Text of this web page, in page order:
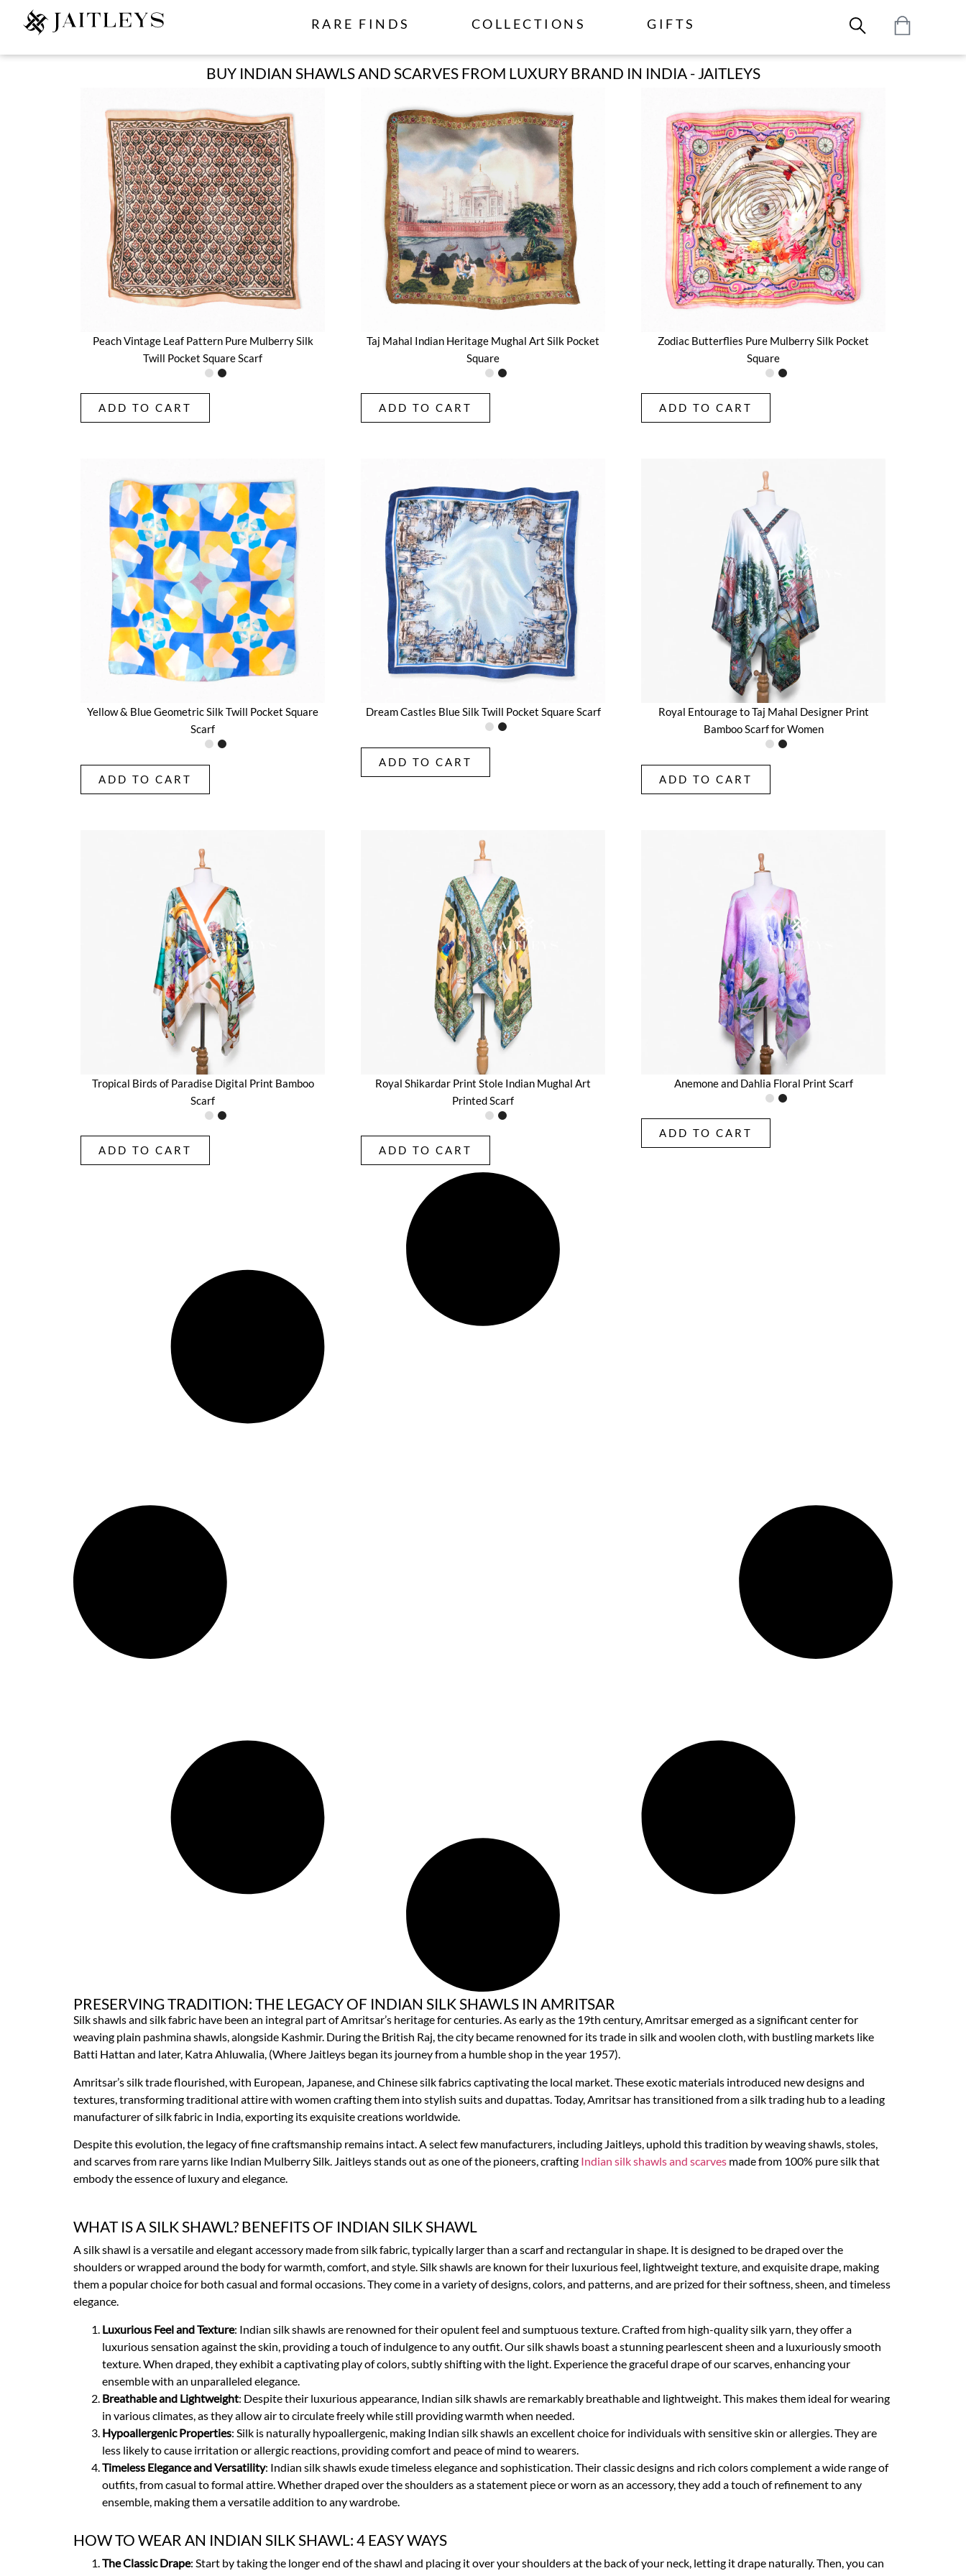
RARE FINDS COLLECTIONS GIFTS
BUY INDIAN SHAWLS AND SCARVES FROM LUXURY BRAND IN INDIA - JAITLEYS
Peach Vintage Leaf Pattern Pure Mulberry Silk
Twill Pocket Square Scarf
ADD TO CART
Taj Mahal Indian Heritage Mughal Art Silk Pocket
Square
ADD TO CART
Zodiac Butterflies Pure Mulberry Silk Pocket
Square
ADD TO CART
Yellow & Blue Geometric Silk Twill Pocket Square
Scarf
ADD TO CART
Dream Castles Blue Silk Twill Pocket Square Scarf
ADD TO CART
Royal Entourage to Taj Mahal Designer Print
Bamboo Scarf for Women
ADD TO CART
Tropical Birds of Paradise Digital Print Bamboo
Scarf
ADD TO CART
Royal Shikardar Print Stole Indian Mughal Art
Printed Scarf
ADD TO CART
Anemone and Dahlia Floral Print Scarf
ADD TO CART
PRESERVING TRADITION: THE LEGACY OF INDIAN SILK SHAWLS IN AMRITSAR
Silk shawls and silk fabric have been an integral part of Amritsar’s heritage for centuries. As early as the 19th century, Amritsar emerged as a significant center for
weaving plain pashmina shawls, alongside Kashmir. During the British Raj, the city became renowned for its trade in silk and woolen cloth, with bustling markets like
Batti Hattan and later, Katra Ahluwalia, (Where Jaitleys began its journey from a humble shop in the year 1957).
Amritsar’s silk trade flourished, with European, Japanese, and Chinese silk fabrics captivating the local market. These exotic materials introduced new designs and
textures, transforming traditional attire with women crafting them into stylish suits and dupattas. Today, Amritsar has transitioned from a silk trading hub to a leading
manufacturer of silk fabric in India, exporting its exquisite creations worldwide.
Despite this evolution, the legacy of fine craftsmanship remains intact. A select few manufacturers, including Jaitleys, uphold this tradition by weaving shawls, stoles,
and scarves from rare yarns like Indian Mulberry Silk. Jaitleys stands out as one of the pioneers, crafting Indian silk shawls and scarves made from 100% pure silk that
embody the essence of luxury and elegance.
WHAT IS A SILK SHAWL? BENEFITS OF INDIAN SILK SHAWL
A silk shawl is a versatile and elegant accessory made from silk fabric, typically larger than a scarf and rectangular in shape. It is designed to be draped over the
shoulders or wrapped around the body for warmth, comfort, and style. Silk shawls are known for their luxurious feel, lightweight texture, and exquisite drape, making
them a popular choice for both casual and formal occasions. They come in a variety of designs, colors, and patterns, and are prized for their softness, sheen, and timeless
elegance.
Luxurious Feel and Texture: Indian silk shawls are renowned for their opulent feel and sumptuous texture. Crafted from high-quality silk yarn, they offer a
luxurious sensation against the skin, providing a touch of indulgence to any outfit. Our silk shawls boast a stunning pearlescent sheen and a luxuriously smooth
texture. When draped, they exhibit a captivating play of colors, subtly shifting with the light. Experience the graceful drape of our scarves, enhancing your
ensemble with an unparalleled elegance.
Breathable and Lightweight: Despite their luxurious appearance, Indian silk shawls are remarkably breathable and lightweight. This makes them ideal for wearing
in various climates, as they allow air to circulate freely while still providing warmth when needed.
Hypoallergenic Properties: Silk is naturally hypoallergenic, making Indian silk shawls an excellent choice for individuals with sensitive skin or allergies. They are
less likely to cause irritation or allergic reactions, providing comfort and peace of mind to wearers.
Timeless Elegance and Versatility: Indian silk shawls exude timeless elegance and sophistication. Their classic designs and rich colors complement a wide range of
outfits, from casual to formal attire. Whether draped over the shoulders as a statement piece or worn as an accessory, they add a touch of refinement to any
ensemble, making them a versatile addition to any wardrobe.
HOW TO WEAR AN INDIAN SILK SHAWL: 4 EASY WAYS
The Classic Drape: Start by taking the longer end of the shawl and placing it over your shoulders at the back of your neck, letting it drape naturally. Then, you can